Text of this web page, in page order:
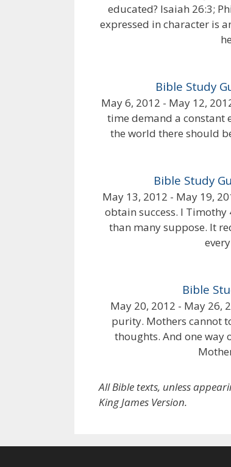
educated? Isaiah 26:3;
expressed in character is
Bible Study
May 6, 2012 - May 12,
time demand a constant
the world there should
Bible Study
May 13, 2012 - May 19,
obtain success. I Timothy
than many suppose. It
Bible
May 20, 2012 - May 26,
purity. Mothers cannot
thoughts. And one way
All Bible texts, unless
King James Version.